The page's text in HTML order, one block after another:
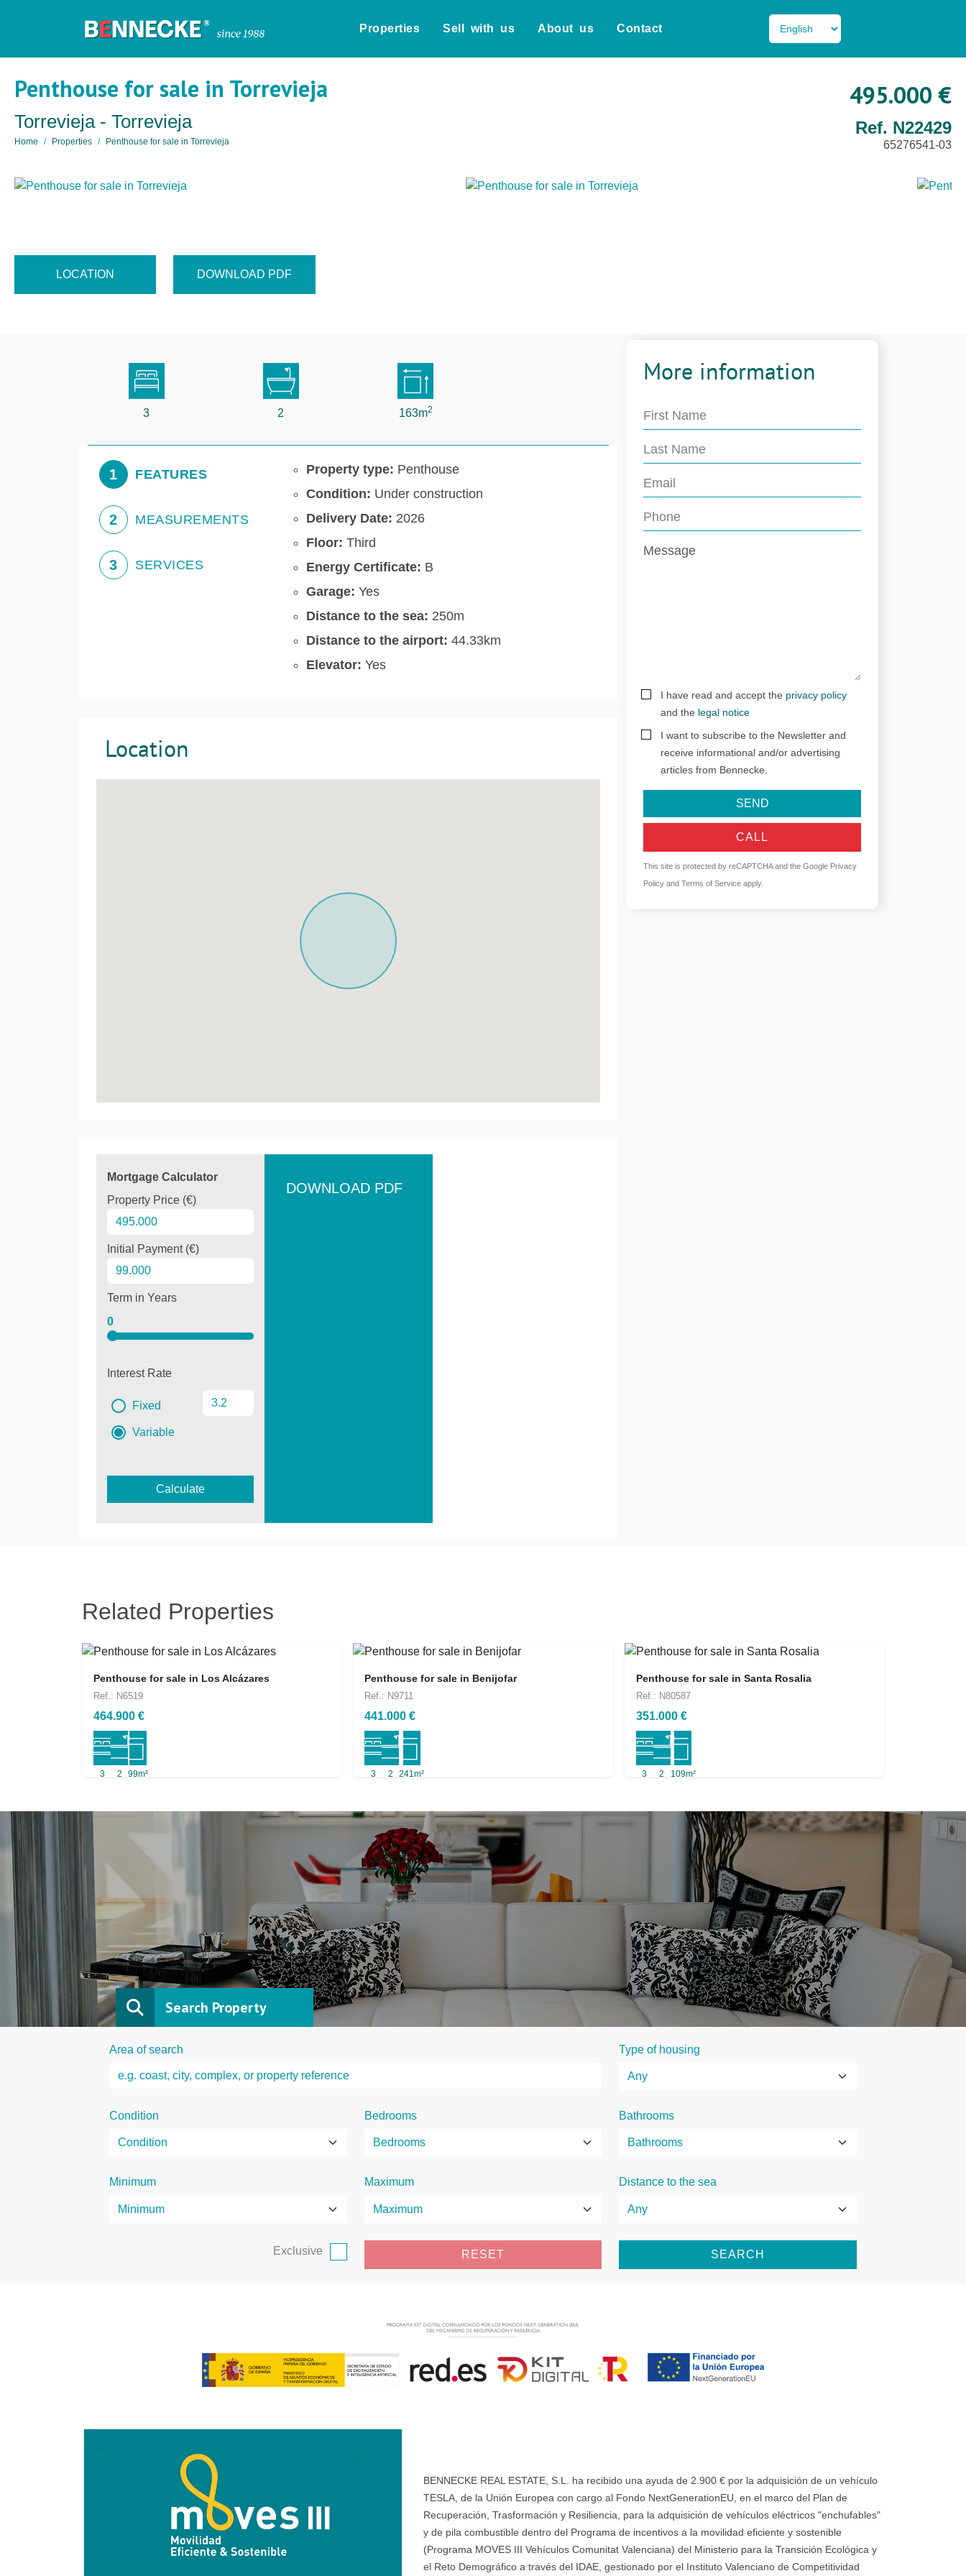
Properties Sell with us About us Contact
Penthouse for sale in Torrevieja
Torrevieja - Torrevieja
Home Properties Penthouse for sale in Torrevieja
495.000 €
Ref. N22429
65276541-03
LOCATION DOWNLOAD PDF
3 2 163m2
1 FEATURES
2 MEASUREMENTS
3 SERVICES
Property type: Penthouse
Condition: Under construction
Delivery Date: 2026
Floor: Third
Energy Certificate: B
Garage: Yes
Distance to the sea: 250m
Distance to the airport: 44.33km
Elevator: Yes
Location
Mortgage Calculator
Property Price (€)
Initial Payment (€)
Term in Years
0
Interest Rate
Fixed
Variable
Calculate
DOWNLOAD PDF
More information
I have read and accept the privacy policy
and the legal notice
I want to subscribe to the Newsletter and
receive informational and/or advertising
articles from Bennecke.
SEND
CALL
This site is protected by reCAPTCHA and the Google Privacy
Policy andTerms of Service apply.
Related Properties
Penthouse for sale in Los Alcázares
Ref.: N6519
464.900 €
3 2 99m²
Penthouse for sale in Benijofar
Ref.: N9711
441.000 €
3 2 241m²
Penthouse for sale in Santa Rosalia
Ref.: N80587
351.000 €
3 2 109m²
Search Property
Area of search Type of housing
Condition Bedrooms Bathrooms
Minimum Maximum Distance to the sea
Exclusive RESET SEARCH
BENNECKE REAL ESTATE, S.L. ha recibido una ayuda de 2.900 € por la adquisición de un vehículo
TESLA, de la Unión Europea con cargo al Fondo NextGenerationEU, en el marco del Plan de
Recuperación, Trasformación y Resiliencia, para la adquisición de vehículos eléctricos "enchufables"
y de pila combustible dentro del Programa de incentivos a la movilidad eficiente y sostenible
(Programa MOVES III Vehículos Comunitat Valenciana) del Ministerio para la Transición Ecológica y
el Reto Demográfico a través del IDAE, gestionado por el Instituto Valenciano de Competitividad